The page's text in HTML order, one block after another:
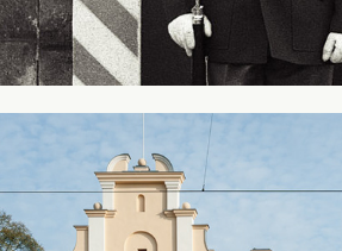
Railway Station - Leczyca,